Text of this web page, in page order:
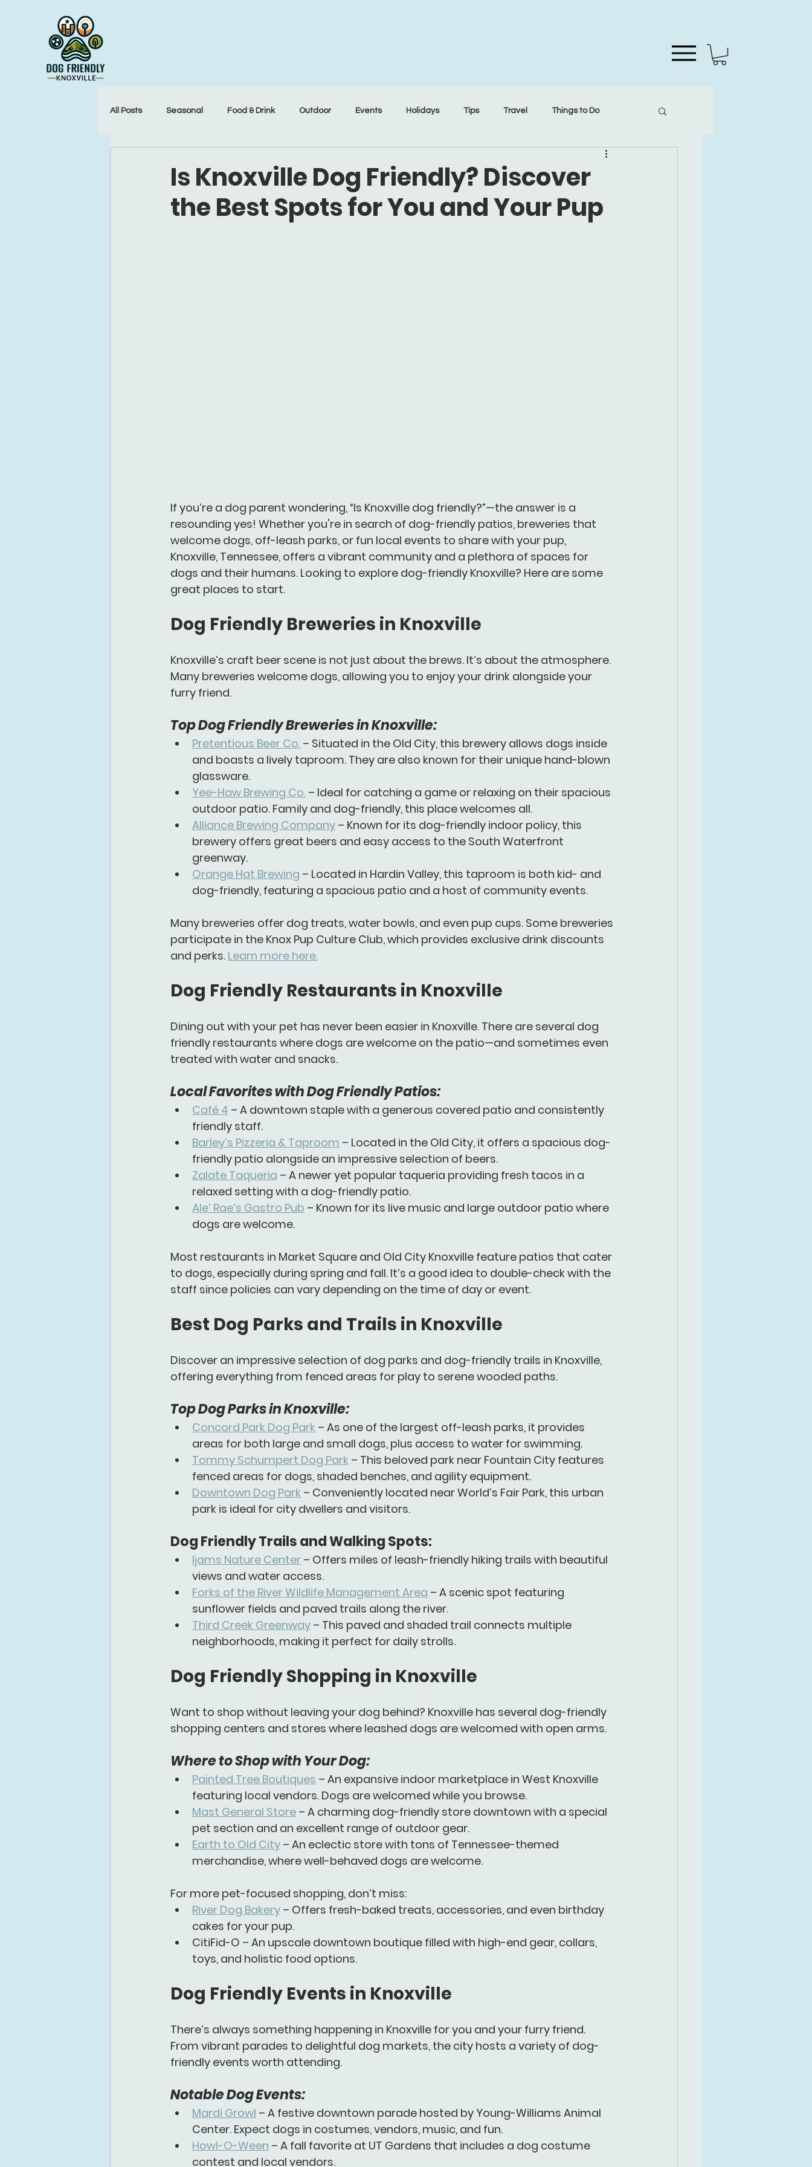
All Posts Seasonal Food & Drink Outdoor Events Holidays Tips Travel Things to Do
Is Knoxville Dog Friendly? Discover
the Best Spots for You and Your Pup
If you’re a dog parent wondering, “Is Knoxville dog friendly?”—the answer is a
resounding yes! Whether you're in search of dog-friendly patios, breweries that
welcome dogs, off-leash parks, or fun local events to share with your pup,
Knoxville, Tennessee, offers a vibrant community and a plethora of spaces for
dogs and their humans. Looking to explore dog-friendly Knoxville? Here are some
great places to start.
Dog Friendly Breweries in Knoxville
Knoxville’s craft beer scene is not just about the brews. It’s about the atmosphere.
Many breweries welcome dogs, allowing you to enjoy your drink alongside your
furry friend.
Top Dog Friendly Breweries in Knoxville:
Pretentious Beer Co. – Situated in the Old City, this brewery allows dogs inside
and boasts a lively taproom. They are also known for their unique hand-blown
glassware.
Yee-Haw Brewing Co. – Ideal for catching a game or relaxing on their spacious
outdoor patio. Family and dog-friendly, this place welcomes all.
Alliance Brewing Company – Known for its dog-friendly indoor policy, this
brewery offers great beers and easy access to the South Waterfront
greenway.
Orange Hat Brewing – Located in Hardin Valley, this taproom is both kid- and
dog-friendly, featuring a spacious patio and a host of community events.
Many breweries offer dog treats, water bowls, and even pup cups. Some breweries
participate in the Knox Pup Culture Club, which provides exclusive drink discounts
and perks. Learn more here.
Dog Friendly Restaurants in Knoxville
Dining out with your pet has never been easier in Knoxville. There are several dog
friendly restaurants where dogs are welcome on the patio—and sometimes even
treated with water and snacks.
Local Favorites with Dog Friendly Patios:
Café 4 – A downtown staple with a generous covered patio and consistently
friendly staff.
Barley’s Pizzeria & Taproom – Located in the Old City, it offers a spacious dog-
friendly patio alongside an impressive selection of beers.
Zalate Taqueria – A newer yet popular taqueria providing fresh tacos in a
relaxed setting with a dog-friendly patio.
Ale’ Rae’s Gastro Pub – Known for its live music and large outdoor patio where
dogs are welcome.
Most restaurants in Market Square and Old City Knoxville feature patios that cater
to dogs, especially during spring and fall. It’s a good idea to double-check with the
staff since policies can vary depending on the time of day or event.
Best Dog Parks and Trails in Knoxville
Discover an impressive selection of dog parks and dog-friendly trails in Knoxville,
offering everything from fenced areas for play to serene wooded paths.
Top Dog Parks in Knoxville:
Concord Park Dog Park – As one of the largest off-leash parks, it provides
areas for both large and small dogs, plus access to water for swimming.
Tommy Schumpert Dog Park – This beloved park near Fountain City features
fenced areas for dogs, shaded benches, and agility equipment.
Downtown Dog Park – Conveniently located near World’s Fair Park, this urban
park is ideal for city dwellers and visitors.
Dog Friendly Trails and Walking Spots:
Ijams Nature Center – Offers miles of leash-friendly hiking trails with beautiful
views and water access.
Forks of the River Wildlife Management Area – A scenic spot featuring
sunflower fields and paved trails along the river.
Third Creek Greenway – This paved and shaded trail connects multiple
neighborhoods, making it perfect for daily strolls.
Dog Friendly Shopping in Knoxville
Want to shop without leaving your dog behind? Knoxville has several dog-friendly
shopping centers and stores where leashed dogs are welcomed with open arms.
Where to Shop with Your Dog:
Painted Tree Boutiques – An expansive indoor marketplace in West Knoxville
featuring local vendors. Dogs are welcomed while you browse.
Mast General Store – A charming dog-friendly store downtown with a special
pet section and an excellent range of outdoor gear.
Earth to Old City – An eclectic store with tons of Tennessee-themed
merchandise, where well-behaved dogs are welcome.
For more pet-focused shopping, don’t miss:
River Dog Bakery – Offers fresh-baked treats, accessories, and even birthday
cakes for your pup.
CitiFid-O – An upscale downtown boutique filled with high-end gear, collars,
toys, and holistic food options.
Dog Friendly Events in Knoxville
There’s always something happening in Knoxville for you and your furry friend.
From vibrant parades to delightful dog markets, the city hosts a variety of dog-
friendly events worth attending.
Notable Dog Events:
Mardi Growl – A festive downtown parade hosted by Young-Williams Animal
Center. Expect dogs in costumes, vendors, music, and fun.
Howl-O-Ween – A fall favorite at UT Gardens that includes a dog costume
contest and local vendors.